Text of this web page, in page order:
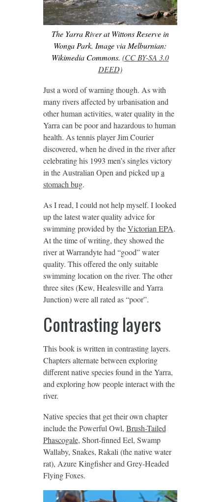
The Yarra River at Wittons Reserve in
Wonga Park. Image via Melburnian:
Wikimedia Commons. (CC BY-SA 3.0
DEED)
Just a word of warning though. As with
many rivers affected by urbanisation and
other human activities, water quality in the
Yarra can be poor and hazardous to human
health. As tennis player Jim Courier
discovered, when he dived in the river after
celebrating his 1993 men’s singles victory
in the Australian Open and picked upa
stomach bug.
As I read, I could not help myself. I looked
up the latest water quality advice for
swimming provided by theVictorian EPA.
At the time of writing, they showed the
river at Warrandyte had “good” water
quality. This offered the only suitable
swimming location on the river. The other
three sites (Kew, Healesville and Yarra
Junction) were all rated as “poor”.
Contrasting layers
This book is written in contrasting layers.
Chapters alternate between exploring
different native species found in the Yarra,
and exploring how people interact with the
river.
Native species that get their own chapter
include the Powerful Owl, Brush-Tailed
Phascogale, Short-finned Eel, Swamp
Wallaby, Snakes, Rakali (the native water
rat), Azure Kingfisher and Grey-Headed
Flying Foxes.